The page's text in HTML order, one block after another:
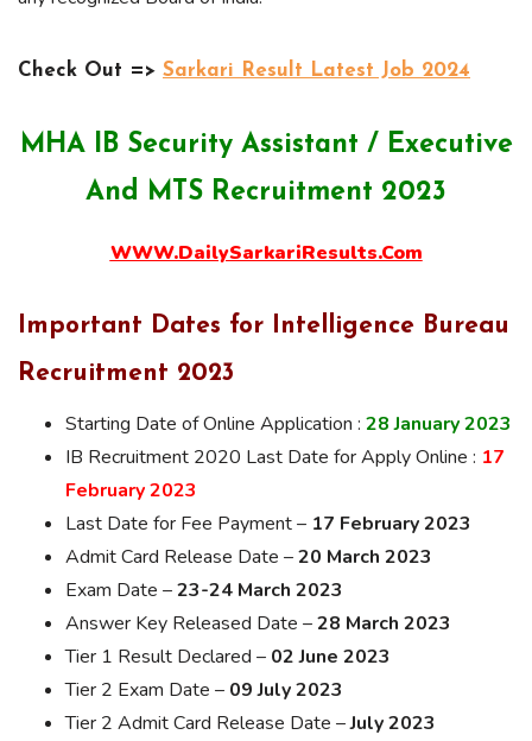
Check Out => Sarkari Result Latest Job 2024
MHA IB Security Assistant / Executive
And MTS Recruitment 2023
WWW.DailySarkariResults.Com
Important Dates for Intelligence Bureau
Recruitment 2023
Starting Date of Online Application : 28 January 2023
IB Recruitment 2020 Last Date for Apply Online : 17
February 2023
Last Date for Fee Payment – 17 February 2023
Admit Card Release Date –20 March 2023
Exam Date –23-24 March 2023
Answer Key Released Date –28 March 2023
Tier 1 Result Declared – 02 June 2023
Tier 2 Exam Date – 09 July 2023
Tier 2 Admit Card Release Date –July 2023